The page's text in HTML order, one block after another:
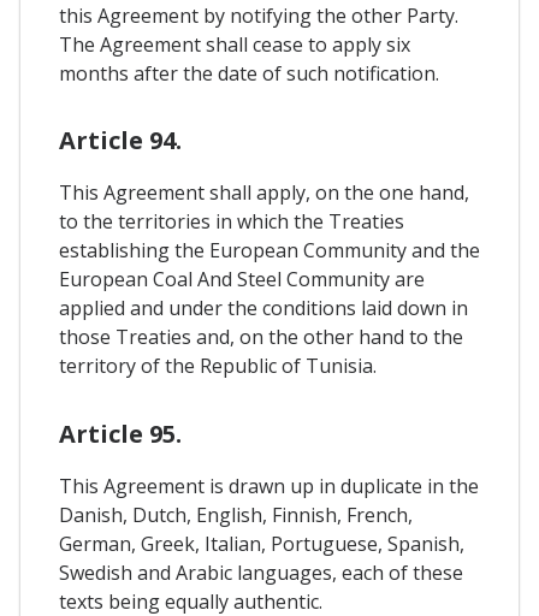
this Agreement by notifying the other Party.
The Agreement shall cease to apply six
months after the date of such notification.
Article 94.
This Agreement shall apply, on the one hand,
to the territories in which the Treaties
establishing the European Community and the
European Coal And Steel Community are
applied and under the conditions laid down in
those Treaties and, on the other hand to the
territory of the Republic of Tunisia.
Article 95.
This Agreement is drawn up in duplicate in the
Danish, Dutch, English, Finnish, French,
German, Greek, Italian, Portuguese, Spanish,
Swedish and Arabic languages, each of these
texts being equally authentic.